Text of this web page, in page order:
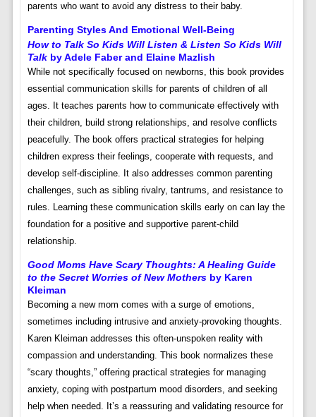
parents who want to avoid any distress to their baby.
Parenting Styles And Emotional Well-Being
How to Talk So Kids Will Listen & Listen So Kids Will
Talkby Adele Faber and Elaine Mazlish
While not specifically focused on newborns, this book provides
essential communication skills for parents of children of all
ages. It teaches parents how to communicate effectively with
their children, build strong relationships, and resolve conflicts
peacefully. The book offers practical strategies for helping
children express their feelings, cooperate with requests, and
develop self-discipline. It also addresses common parenting
challenges, such as sibling rivalry, tantrums, and resistance to
rules. Learning these communication skills early on can lay the
foundation for a positive and supportive parent-child
relationship.
Good Moms Have Scary Thoughts: A Healing Guide
to the Secret Worries of New Mothersby Karen
Kleiman
Becoming a new mom comes with a surge of emotions,
sometimes including intrusive and anxiety-provoking thoughts.
Karen Kleiman addresses this often-unspoken reality with
compassion and understanding. This book normalizes these
“scary thoughts,” offering practical strategies for managing
anxiety, coping with postpartum mood disorders, and seeking
help when needed. It’s a reassuring and validating resource for